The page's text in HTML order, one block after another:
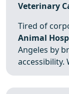
Veterinary
Tired of
Animal
Angeles by
accessibility.